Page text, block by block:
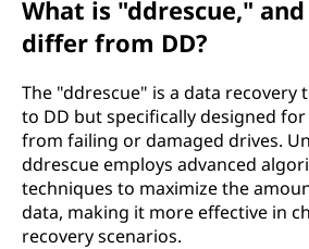
What is "ddrescue,"
differ from DD?
The "ddrescue" is a data recovery
to DD but specifically designed
from failing or damaged drives.
ddrescue employs advanced
techniques to maximize the
data, making it more effective in
recovery scenarios.